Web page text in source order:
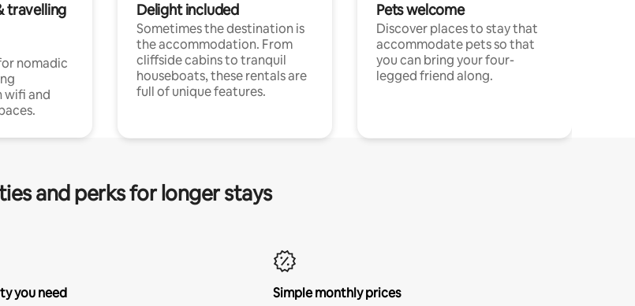
travelling
nomadic
wifi and
Delight included
Sometimes the destination is
the accommodation. From
cliffside cabins to tranquil
houseboats, these rentals are
full of unique features.
Pets welcome
Discover places to stay that
accommodate pets so that
you can bring your four-
legged friend along.
and perks for longer stays
you need
Simple monthly prices